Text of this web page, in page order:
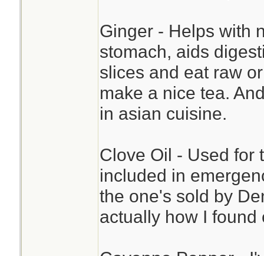
Ginger - Helps with
stomach, aids
slices and eat raw
make a nice tea.
in asian cuisine.
Clove Oil - Used for
included in
the one's sold by
actually how I found